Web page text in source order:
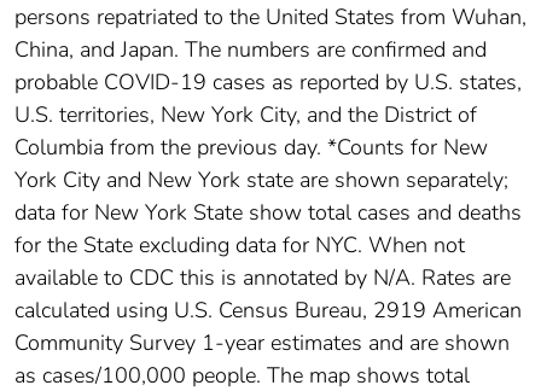
persons repatriated to the United States from Wuhan,
China, and Japan. The numbers are confirmed and
probable COVID-19 cases as reported by U.S. states,
U.S. territories, New York City, and the District of
Columbia from the previous day. *Counts for New
York City and New York state are shown separately;
data for New York State show total cases and deaths
for the State excluding data for NYC. When not
available to CDC this is annotated by N/A. Rates are
calculated using U.S. Census Bureau, 2919 American
Community Survey 1-year estimates and are shown
as cases/100,000 people. The map shows total